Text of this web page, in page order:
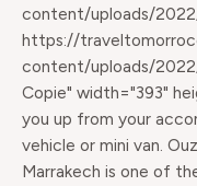
content/uploads/
https://
content/uploads/
Copie" width="393"
you up from your
vehicle or mini van.
Marrakech is one of